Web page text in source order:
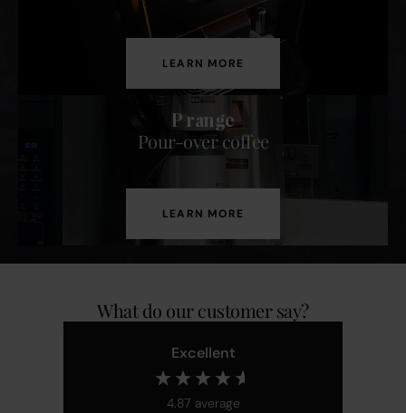
LEARN MORE
P range
Pour-over coffee
LEARN MORE
What do our customer say?
Excellent
4.87 average